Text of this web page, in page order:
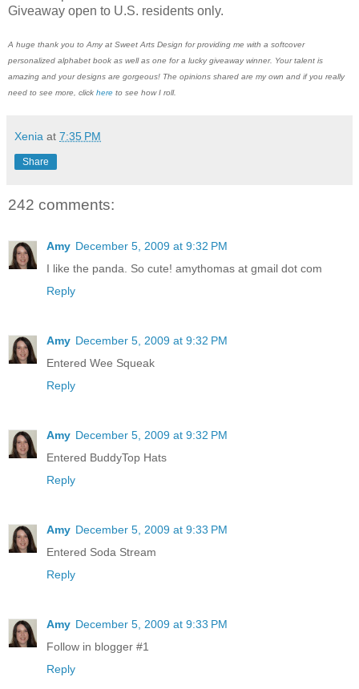
Giveaway open to U.S. residents only.
A huge thank you to Amy at Sweet Arts Design for providing me with a softcover
personalized alphabet book as well as one for a lucky giveaway winner. Your talent is
amazing and your designs are gorgeous! The opinions shared are my own and if you really
need to see more, click here to see how I roll.
Xenia at 7:35 PM
Share
242 comments:
Amy December 5, 2009 at 9:32 PM
I like the panda. So cute! amythomas at gmail dot com
Reply
Amy December 5, 2009 at 9:32 PM
Entered Wee Squeak
Reply
Amy December 5, 2009 at 9:32 PM
Entered BuddyTop Hats
Reply
Amy December 5, 2009 at 9:33 PM
Entered Soda Stream
Reply
Amy December 5, 2009 at 9:33 PM
Follow in blogger #1
Reply